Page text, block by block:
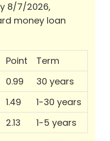
8/7/2026,
money loan
Point
Term
0.99
30 years
1.49
1-30 years
2.13 1-5 years